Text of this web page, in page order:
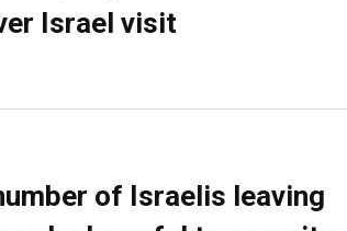
Israel visit
of Israelis leaving